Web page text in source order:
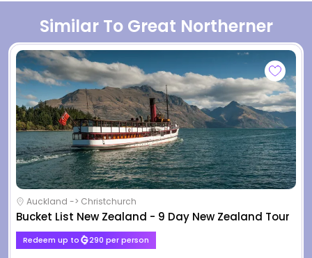
Similar To Great Northerner
Auckland -> Christchurch
Bucket List New Zealand - 9 Day New Zealand Tour
Redeem up to 290 per person